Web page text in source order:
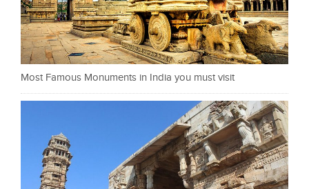
Most Famous Monuments in India you must visit